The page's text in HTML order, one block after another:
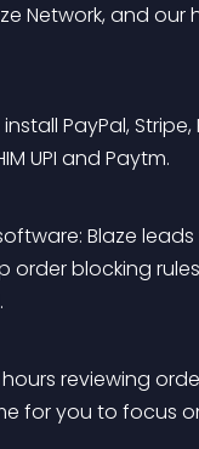
Network, and
PayPal,
UPI and Paytm.
Blaze
order blocking
reviewing
for you to focus